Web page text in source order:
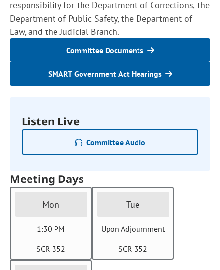
responsibility for the Department of Corrections, the
Department of Public Safety, the Department of
Law, and the Judicial Branch.
Committee Documents
SMART Government Act Hearings
Listen Live
Committee Audio
Meeting Days
Mon
1:30 PM
SCR 352
Tue
Upon Adjournment
SCR 352